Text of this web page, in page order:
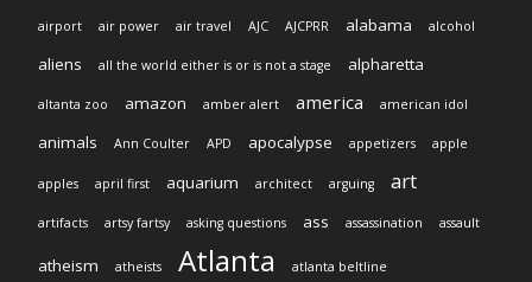
airport air power air travel AJC AJCPRR alabama alcohol
aliens all the world either is or is not a stage alpharetta
altanta zoo amazon amber alert america american idol
animals Ann Coulter APD apocalypse appetizers apple
apples april first aquarium architect arguing art
artifacts artsy fartsy asking questions ass assassination assault
atheism atheists Atlanta atlanta beltline